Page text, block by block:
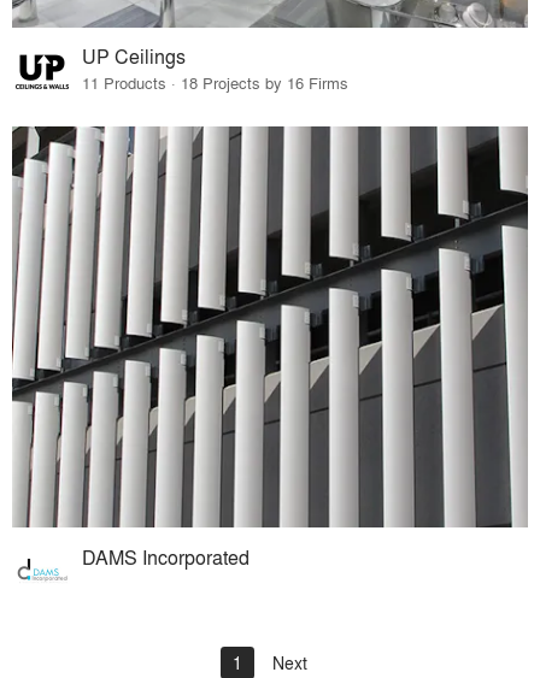
UP Ceilings
11 Products · 18 Projects by 16 Firms
DAMS Incorporated
1 Next